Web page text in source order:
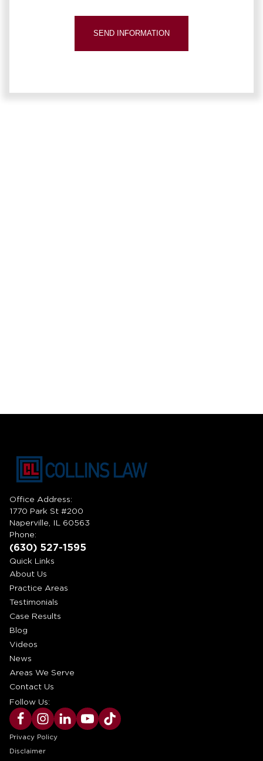
Office Address:
1770 Park St #200
Naperville, IL 60563
Phone:
(630) 527-1595
Quick Links
About Us
Practice Areas
Testimonials
Case Results
Blog
Videos
News
Areas We Serve
Contact Us
Follow Us:
Privacy Policy
Disclaimer